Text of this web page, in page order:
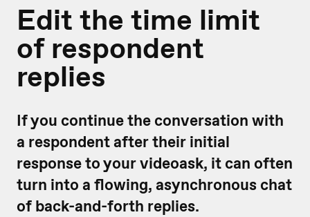
Edit the time limit
of respondent
replies
If you continue the conversation with
a respondent after their initial
response to your videoask, it can often
turn into a flowing, asynchronous chat
of back-and-forth replies.